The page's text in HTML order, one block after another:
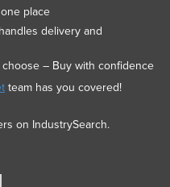
place
delivery and
– Buy with confidence
team has you covered!
on IndustrySearch.